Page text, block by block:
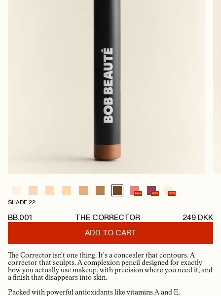
NEW NEW NEW
SHADE 22
BB.001 THE CORRECTOR 249 DKK
ADD TO CART
The Corrector isn't one thing. It's a concealer that contours. A
corrector that sculpts. A complexion pencil designed for exactly
how you actually use makeup, with precision where you need it, and
a finish that disappears into skin.
Packed with powerful antioxidants like vitamins A and E,